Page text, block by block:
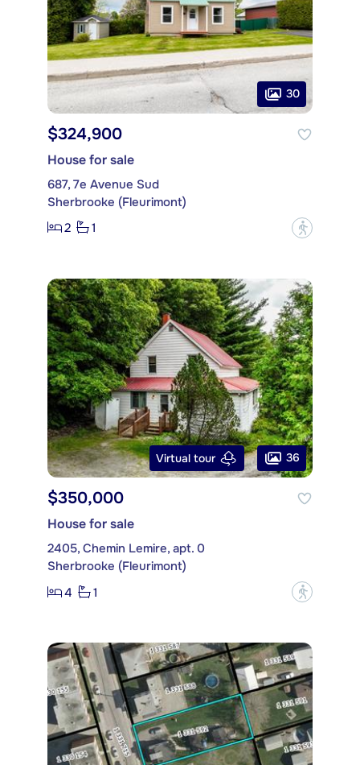
30
$324,900
House for sale
687, 7e Avenue Sud
Sherbrooke (Fleurimont)
2
1 ?
Virtual tour 36
$350,000
House for sale
2405, Chemin Lemire, apt. 0
Sherbrooke (Fleurimont)
4
1 ?